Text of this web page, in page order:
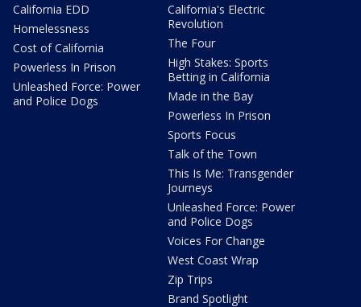
California EDD
Homelessness
Cost of California
Powerless In Prison
Unleashed Force: Power
and Police Dogs
California's Electric
Revolution
The Four
High Stakes: Sports
Betting in California
Made in the Bay
Powerless In Prison
Sports Focus
Talk of the Town
This Is Me: Transgender
Journeys
Unleashed Force: Power
and Police Dogs
Voices For Change
West Coast Wrap
Zip Trips
Brand Spotlight